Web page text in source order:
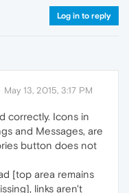
Log in to reply
May 13, 2015, 3:17 PM
correctly. Icons in
and Messages, are
button does not
[top area remains
links aren't